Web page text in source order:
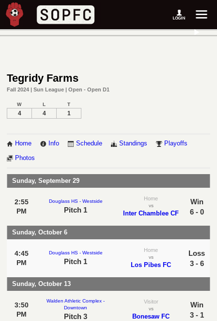
Tegridy Farms
Fall 2024 | Sun League | Open - Open D1
W L T
4 4 1
Home Info Schedule Standings Playoffs
Photos
Sunday, September 29
2:55
PM
Douglass HS - Westside
Pitch 1
Home
vs
Inter Chamblee CF
Win
6 - 0
Sunday, October 6
4:45
PM
Douglass HS - Westside
Pitch 1
Home
vs
Los Pibes FC
Loss
3 - 6
Sunday, October 13
3:50
PM
Walden Athletic Complex -
Downtown
Pitch 3
Visitor
vs
Bonesaw FC
Win
3 - 1